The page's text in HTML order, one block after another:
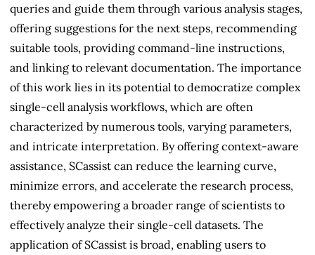
queries and guide them through various analysis stages,
offering suggestions for the next steps, recommending
suitable tools, providing command-line instructions,
and linking to relevant documentation. The importance
of this work lies in its potential to democratize complex
single-cell analysis workflows, which are often
characterized by numerous tools, varying parameters,
and intricate interpretation. By offering context-aware
assistance, SCassist can reduce the learning curve,
minimize errors, and accelerate the research process,
thereby empowering a broader range of scientists to
effectively analyze their single-cell datasets. The
application of SCassist is broad, enabling users to